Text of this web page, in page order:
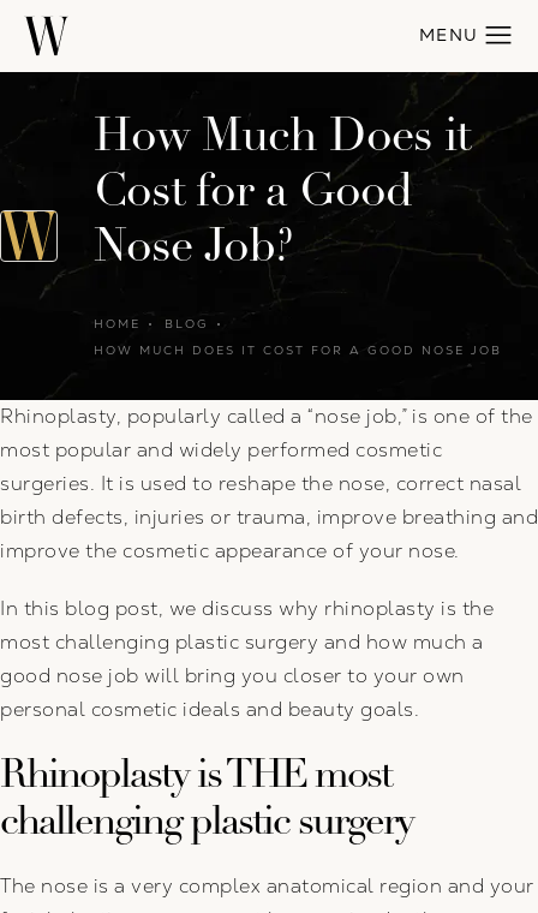
How Much Does it
Cost for a Good
Nose Job?
HOME
BLOG
HOW MUCH DOES IT COST FOR A GOOD NOSE JOB
Rhinoplasty, popularly called a “nose job,” is one of the
most popular and widely performed cosmetic
surgeries. It is used to reshape the nose, correct nasal
birth defects, injuries or trauma, improve breathing and
improve the cosmetic appearance of your nose.
In this blog post, we discuss why rhinoplasty is the
most challenging plastic surgery and how much a
good nose job will bring you closer to your own
personal cosmetic ideals and beauty goals.
Rhinoplasty is THE most
challenging plastic surgery
The nose is a very complex anatomical region and your